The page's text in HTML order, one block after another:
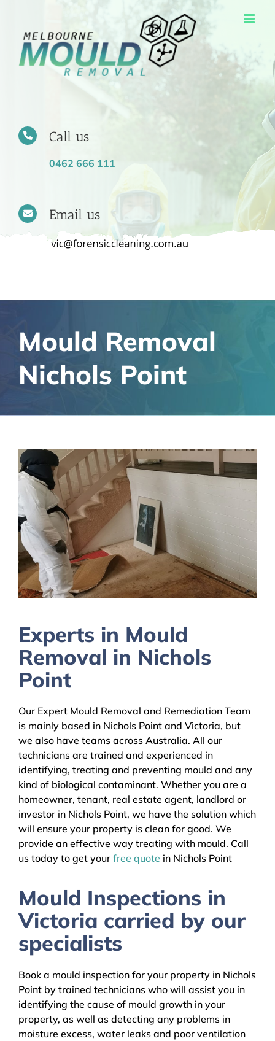
content
Call us
0462 666 111
Email us
Mould Removal
Nichols Point
Experts in Mould
Removal in Nichols
Point
Our Expert Mould Removal and Remediation Team
is mainly based in Nichols Point and Victoria, but
we also have teams across Australia. All our
technicians are trained and experienced in
identifying, treating and preventing mould and any
kind of biological contaminant. Whether you are a
homeowner, tenant, real estate agent, landlord or
investor in Nichols Point, we have the solution which
will ensure your property is clean for good. We
provide an effective way treating with mould. Call
us today to get your free quote in Nichols Point
Mould Inspections in
Victoria carried by our
specialists
Book a mould inspection for your property in Nichols
Point by trained technicians who will assist you in
identifying the cause of mould growth in your
property, as well as detecting any problems in
moisture excess, water leaks and poor ventilation